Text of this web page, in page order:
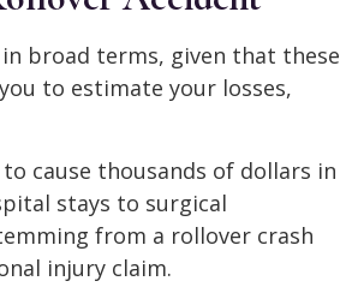
broad terms, given that these
to estimate your losses,
cause thousands of dollars in
stays to surgical
from a rollover crash
injury claim.